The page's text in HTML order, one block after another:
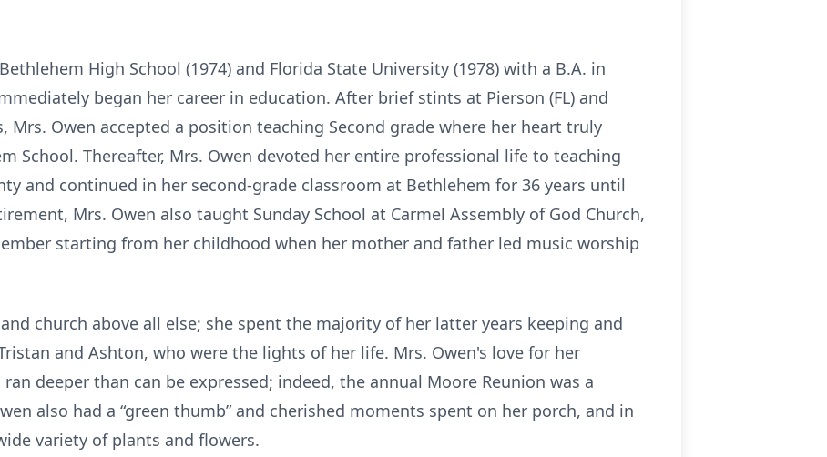
High School (1974) and Florida State University (1978) with a B.A. in
began her career in education. After brief stints at Pierson (FL) and
Mrs. Owen accepted a position teaching Second grade where her heart truly
School. Thereafter, Mrs. Owen devoted her entire professional life to teaching
and continued in her second-grade classroom at Bethlehem for 36 years until
Mrs. Owen also taught Sunday School at Carmel Assembly of God Church,
starting from her childhood when her mother and father led music worship
church above all else; she spent the majority of her latter years keeping and
and Ashton, who were the lights of her life. Mrs. Owen's love for her
deeper than can be expressed; indeed, the annual Moore Reunion was a
also had a “green thumb” and cherished moments spent on her porch, and in
variety of plants and flowers.